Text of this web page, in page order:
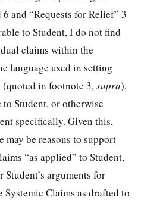
and “Requests for Relief” 3
to Student, I do not find
claims within the
language used in setting
in footnote 3,supra),
Student, or otherwise
specifically. Given this,
be reasons to support
“as applied” to Student,
arguments for
Claims as drafted to